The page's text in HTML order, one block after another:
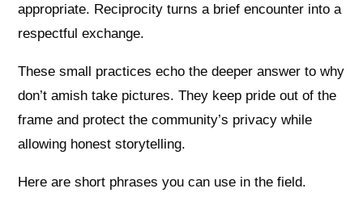
appropriate. Reciprocity turns a brief encounter into a
respectful exchange.
These small practices echo the deeper answer to why
don’t amish take pictures. They keep pride out of the
frame and protect the community’s privacy while
allowing honest storytelling.
Here are short phrases you can use in the field.